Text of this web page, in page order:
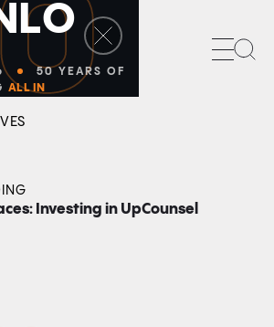
LO
50 YEARS OF
ALL IN
Investing in UpCounsel